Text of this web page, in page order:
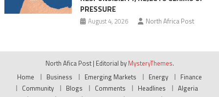
PRESSURE
August 4, 2026 North Africa Post
North Afica Post | Editorial by MysteryThemes.
Home
Business Emerging Markets Energy
Finance
Community
Blogs Comments Headlines
Algeria